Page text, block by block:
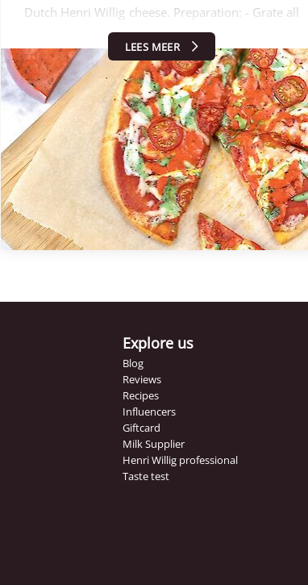
Dutch Henri Willig cheese. Preparation: - Grate all
the cheeses with a coarse grater. Take as much
cheese as you like on the pizza! (This is about 25
grams per type of cheese) - Bake the cauliflower
pizza base for 3 minutes at 220 degrees. - Then top
the pizza with the tomato passata, all the cheeses
and some yummy cherry tomatoes. - Bake for
another 7-8 minutes, until the edges of the pizza are
nicely golden brown. Enjoy your meal!
LEES MEER
Explore us
Blog
Reviews
Recipes
Influencers
Giftcard
Milk Supplier
Henri Willig professional
Taste test